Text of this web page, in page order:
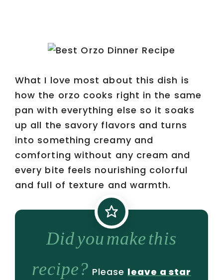
What I love most about this dish is
how the orzo cooks right in the same
pan with everything else so it soaks
up all the savory flavors and turns
into something creamy and
comforting without any cream and
every bite feels nourishing colorful
and full of texture and warmth.
Did you make this
recipe? Please leave a star